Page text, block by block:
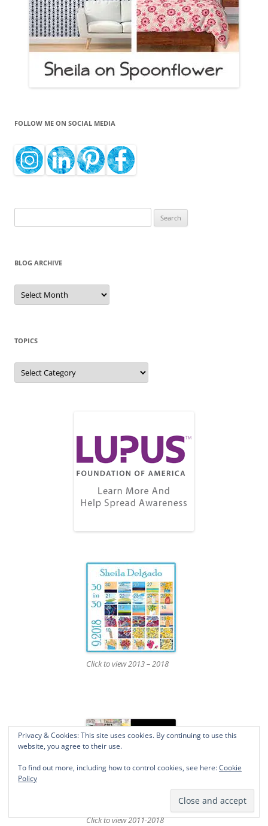
FOLLOW ME ON SOCIAL MEDIA
for:
BLOG ARCHIVE
Blog
Archive
TOPICS
Topics
Click to view 2013 – 2018
Click to view 2011-2018
Privacy & Cookies: This site uses cookies. By continuing to use this
website, you agree to their use.
To find out more, including how to control cookies, see here:Cookie
Policy